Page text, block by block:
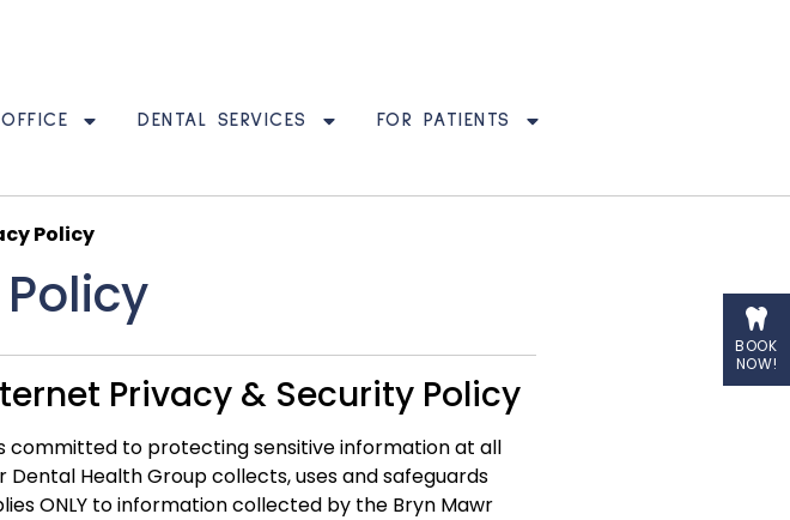
DENTAL SERVICES FOR PATIENTS
Policy
Privacy & Security Policy
committed to protecting sensitive information at all
Health Group collects, uses and safeguards
ONLY to information collected by the Bryn Mawr
BOOK
NOW!